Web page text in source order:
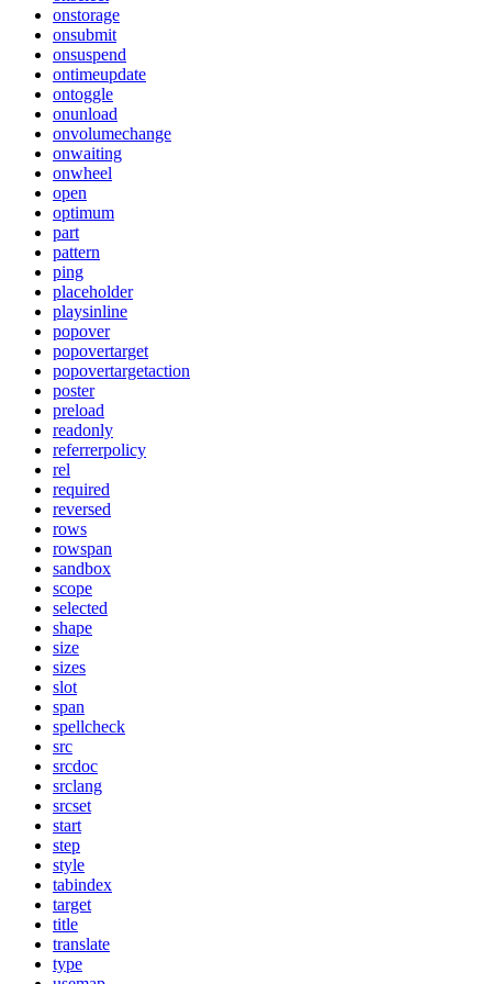
onstorage
onsubmit
onsuspend
ontimeupdate
ontoggle
onunload
onvolumechange
onwaiting
onwheel
open
optimum
part
pattern
ping
placeholder
playsinline
popover
popovertarget
popovertargetaction
poster
preload
readonly
referrerpolicy
rel
required
reversed
rows
rowspan
sandbox
scope
selected
shape
size
sizes
slot
span
spellcheck
src
srcdoc
srclang
srcset
start
step
style
tabindex
target
title
translate
type